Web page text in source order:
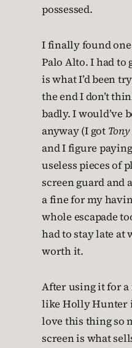
possessed.
I finally found one
Palo Alto. I had to
is what I’d been
the end I don’t
badly. I would’ve
anyway (I got
and I figure
useless pieces of
screen guard and
a fine for my
whole escapade
had to stay late at
worth it.
After using it for a
like Holly Hunter
love this thing so
screen is what